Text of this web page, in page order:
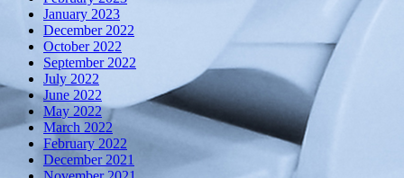
January 2023
December 2022
October 2022
September 2022
July 2022
June 2022
May 2022
March 2022
February 2022
December 2021